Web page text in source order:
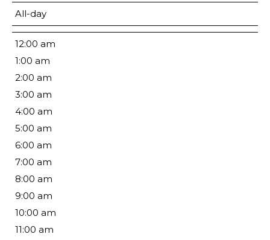
All-day
12:00 am
1:00 am
2:00 am
3:00 am
4:00 am
5:00 am
6:00 am
7:00 am
8:00 am
9:00 am
10:00 am
11:00 am